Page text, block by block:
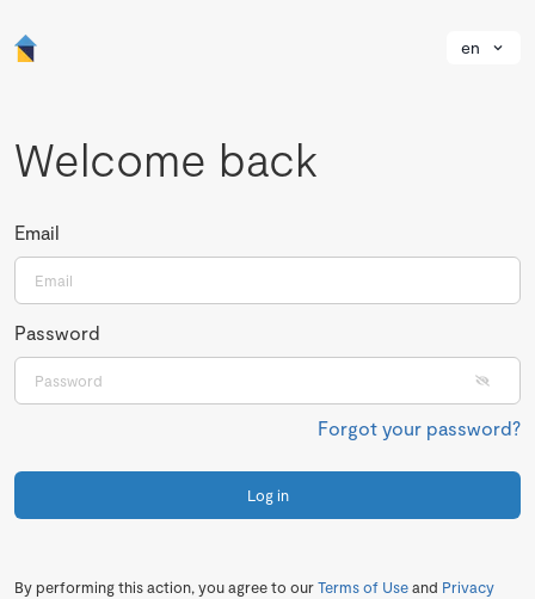
en
Welcome back
Email
Password
Forgot your password?
Log in
By performing this action, you agree to ourTerms of Useand Privacy